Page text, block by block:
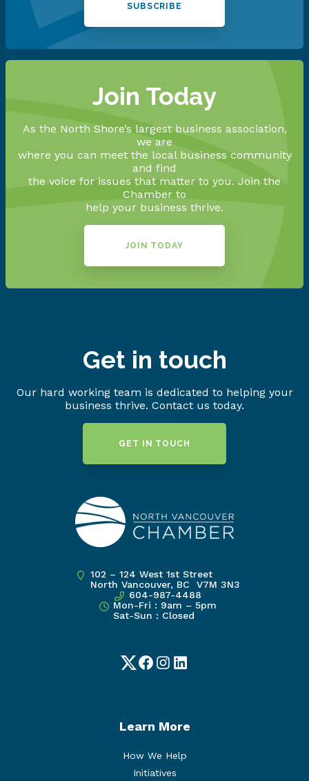
SUBSCRIBE
Join Today
As the North Shore’s largest business association,
we are
where you can meet the local business community
and find
the voice for issues that matter to you. Join the
Chamber to
help your business thrive.
JOIN TODAY
Get in touch
Our hard working team is dedicated to helping your
business thrive. Contact us today.
GET IN TOUCH
102 – 124 West 1st Street
North Vancouver, BC V7M 3N3
604-987-4488
Mon-Fri : 9am – 5pm
Sat-Sun : Closed
TwitterFacebook
Instagram
LinkedIn
Learn More
How We Help
Initiatives